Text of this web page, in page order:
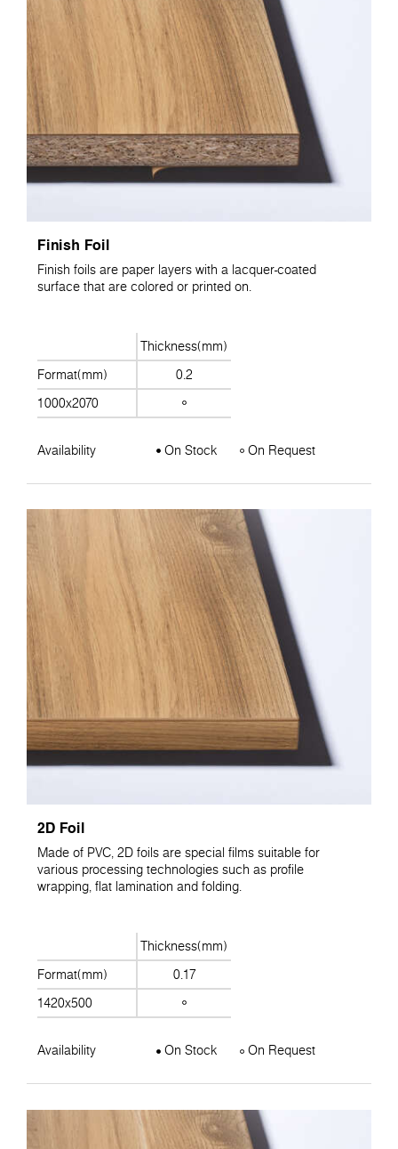
Finish Foil
Finish foils are paper layers with a lacquer-coated
surface that are colored or printed on.
Thickness(mm)
Format(mm)
0.2
1000x2070
Availability On Stock On Request
2D Foil
Made of PVC, 2D foils are special films suitable for
various processing technologies such as profile
wrapping, flat lamination and folding.
Thickness(mm)
Format(mm)
0.17
1420x500
Availability On Stock On Request